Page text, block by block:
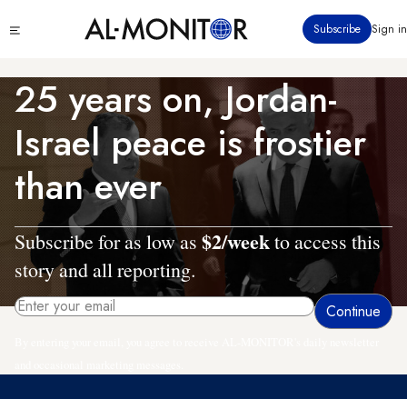
to
content
menu
Subscribe Sign in
25 years on, Jordan-
Israel peace is frostier
than ever
Subscribe for as low as $2/weekto access this
story and all reporting.